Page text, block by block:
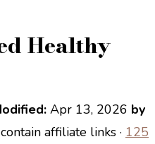
Healthy
Apr 13, 2026 by
affiliate links · 125